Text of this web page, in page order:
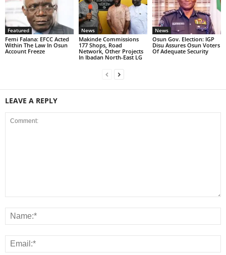
Featured
Femi Falana: EFCC Acted
Within The Law In Osun
Account Freeze
News
Makinde Commissions
177 Shops, Road
Network, Other Projects
In Ibadan North-East LG
News
Osun Gov. Election: IGP
Disu Assures Osun Voters
Of Adequate Security
LEAVE A REPLY